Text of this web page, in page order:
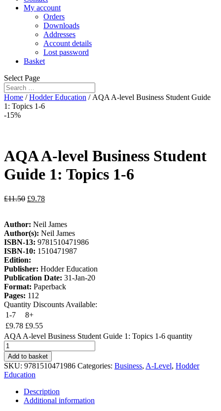
My account
Orders
Downloads
Addresses
Account details
Lost password
Basket
Select Page
Home /Hodder Education / AQA A-level Business Student Guide
1: Topics 1-6
-15%
AQA A-level Business Student
Guide 1: Topics 1-6
£11.50 £9.78
Author: Neil James
Author(s): Neil James
ISBN-13: 9781510471986
ISBN-10: 1510471987
Edition:
Publisher: Hodder Education
Publication Date: 31-Jan-20
Format: Paperback
Pages: 112
Quantity Discounts Available:
1-7
8+
£9.78 £9.55
AQA A-level Business Student Guide 1: Topics 1-6 quantity
Add to basket
SKU: 9781510471986 Categories: Business, A-Level, Hodder
Education
Description
Additional information